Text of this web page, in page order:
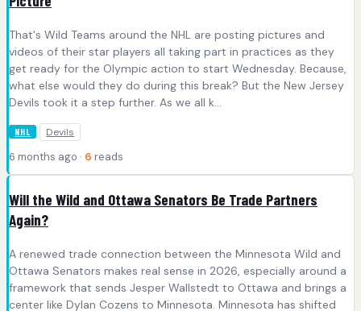
That's Wild Teams around the NHL are posting pictures and
videos of their star players all taking part in practices as they
get ready for the Olympic action to start Wednesday. Because,
what else would they do during this break? But the New Jersey
Devils took it a step further. As we all k...
NHL Devils
6 months ago · 6 reads
Will the Wild and Ottawa Senators Be Trade Partners
Again?
A renewed trade connection between the Minnesota Wild and
Ottawa Senators makes real sense in 2026, especially around a
framework that sends Jesper Wallstedt to Ottawa and brings a
center like Dylan Cozens to Minnesota. Minnesota has shifted